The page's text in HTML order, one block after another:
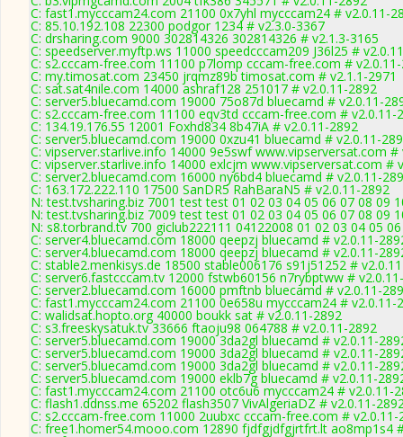
C: fast1.mycccam24.com 21100 0x7yhl mycccam24 # v2.0.11-
C: 85.10.192.108 22300 podgor 1234 # v2.3.0-3367
C: drsharing.com 9000 302814326 302814326 # v2.1.3-3165
C: speedserver.myftp.ws 11000 speedcccam209 J36l25 #
C: s2.cccam-free.com 11100 p7lomp cccam-free.com #
C: my.timosat.com 23450 jrqmz89b timosat.com # v2.1.1-2971
C: sat.sat4nile.com 14000 ashraf128 251017 # v2.0.11-2892
C: server5.bluecamd.com 19000 75o87d bluecamd # v2.0.11-
C: s2.cccam-free.com 11100 eqv3td cccam-free.com # v2.0.11-
C: 134.19.176.55 12001 Foxhd834 8b47iA # v2.0.11-2892
C: server5.bluecamd.com 19000 0xzu41 bluecamd # v2.0.11-
C: vipserver.starlive.info 14000 9e5swf www.vipserversat.com #
C: vipserver.starlive.info 14000 exlcjm www.vipserversat.com #
C: server2.bluecamd.com 16000 ny6bd4 bluecamd # v2.0.11-
C: 163.172.222.110 17500 SanDR5 RahBaraN5 # v2.0.11-2892
N: test.tvsharing.biz 7001 test test 01 02 03 04 05 06 07 08 09
N: test.tvsharing.biz 7009 test test 01 02 03 04 05 06 07 08 09
N: s8.torbrand.tv 700 giclub222111 04122008 01 02 03 04 05
C: server4.bluecamd.com 18000 qeepzj bluecamd # v2.0.11-
C: server4.bluecamd.com 18000 qeepzj bluecamd # v2.0.11-
C: stable2.menkisys.de 18500 stable006176 s91j51252 #
C: server6.fastcccam.tv 12000 fstwb60156 n7rybptww #
C: server2.bluecamd.com 16000 pmftnb bluecamd # v2.0.11-
C: fast1.mycccam24.com 21100 0e658u mycccam24 # v2.0.11-
C: walidsat.hopto.org 40000 boukk sat # v2.0.11-2892
C: s3.freeskysatuk.tv 33666 ftaoju98 064788 # v2.0.11-2892
C: server5.bluecamd.com 19000 3da2gl bluecamd # v2.0.11-
C: server5.bluecamd.com 19000 3da2gl bluecamd # v2.0.11-
C: server5.bluecamd.com 19000 3da2gl bluecamd # v2.0.11-
C: server5.bluecamd.com 19000 eklb7g bluecamd # v2.0.11-
C: fast1.mycccam24.com 21100 otc6u6 mycccam24 # v2.0.11-
C: flash1.ddnss.me 65202 flash3507 VivAlgeriaDZ # v2.0.11-
C: s2.cccam-free.com 11000 2uubxc cccam-free.com # v2.0.11-
C: free1.homer54.mooo.com 12890 fjdfgjdfgjrtfrt.lt ao8mp1s4